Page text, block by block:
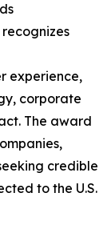
recognizes
experience,
corporate
The award
credible
to the U.S.